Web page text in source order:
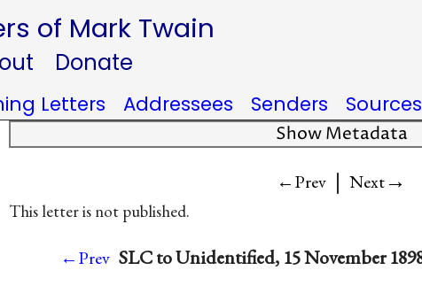
of Mark Twain
Donate
Letters Addressees Senders Sources
Show Metadata
←Prev | Next→
This letter is not published.
←Prev SLC to Unidentified, 15 November